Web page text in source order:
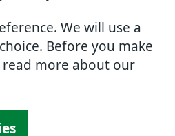
We will use a
Before you make
read more about our